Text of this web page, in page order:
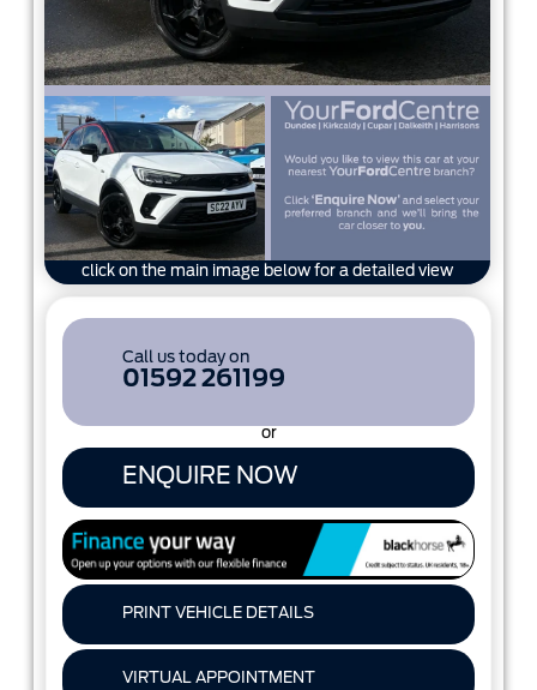
click on the main image below for a detailed view
Call us today on
01592 261199
or
ENQUIRE NOW
PRINT VEHICLE DETAILS
VIRTUAL APPOINTMENT